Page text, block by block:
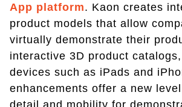
App platform. Kaon creates
product models that allow
virtually demonstrate their
interactive 3D product
devices such as iPads and
enhancements offer a new